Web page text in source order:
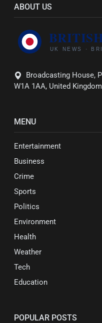
ABOUT US
Broadcasting House,
W1A 1AA, United Kingdom
MENU
Entertainment
Business
Crime
Sports
Politics
Environment
Health
Weather
Tech
Education
POPULAR POSTS